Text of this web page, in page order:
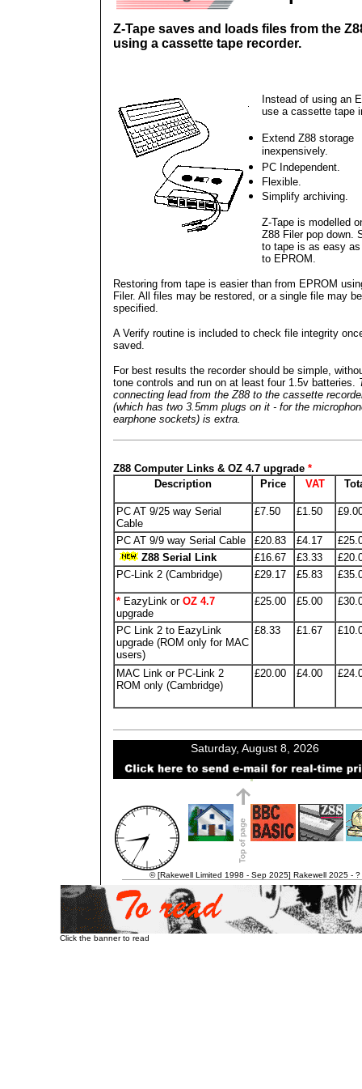
Z-Tape saves and loads files from the
using a cassette tape recorder.
Instead of using an
use a cassette tape
Extend Z88 storage
inexpensively.
PC Independent.
Flexible.
Simplify archiving.
Z-Tape is modelled
Z88 Filer pop down.
to tape is as easy
to EPROM.
Restoring from tape is easier than from EPROM
Filer. All files may be restored, or a single file may be
specified.
A Verify routine is included to check file integrity
saved.
For best results the recorder should be simple,
tone controls and run on at least four 1.5v batteries.
connecting lead from the Z88 to the cassette
(which has two 3.5mm plugs on it - for the
earphone sockets) is extra.
Z88 Computer Links & OZ 4.7 upgrade *
Description
Price VAT
PC AT 9/25 way Serial
Cable
£7.50 £1.50
PC AT 9/9 way Serial Cable £20.83 £4.17
Z88 Serial Link
£16.67 £3.33
PC-Link 2 (Cambridge)
£29.17 £5.83
* EazyLink or OZ 4.7
upgrade
£25.00 £5.00
PC Link 2 to EazyLink
upgrade (ROM only for MAC
users)
£8.33 £1.67
MAC Link or PC-Link 2
ROM only (Cambridge)
£20.00 £4.00
© [Rakewell Limited 1998 - Sep 2025] Rakewell 2025 - ?
Click the banner to read